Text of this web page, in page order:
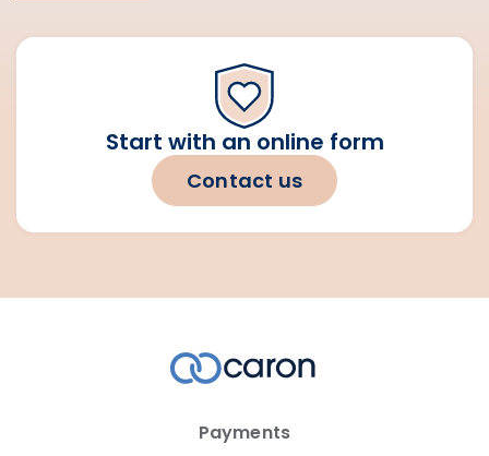
Start with an online form
Contact us
Payments